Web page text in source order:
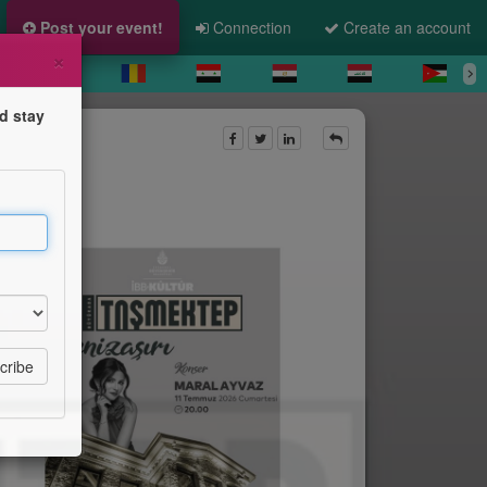
Post your event! Connection Create an account
×
stay